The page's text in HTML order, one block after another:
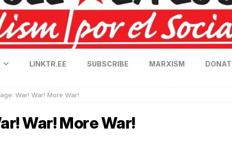
LINKTR.EE SUBSCRIBE MARXISM
War! War! More War!
War! More War!